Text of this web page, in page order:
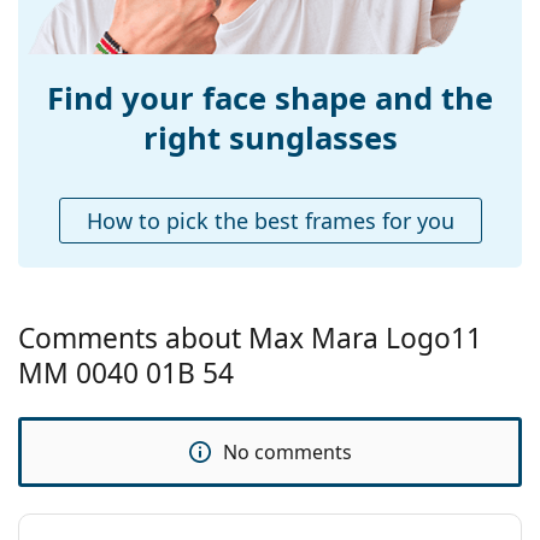
popular brands.
Weight:
160 g
pad:
No
Spring hinge:
No
Case:
Yes
Cleaning cloth:
Yes
Category:
Sunglasses
Fashion
Code:
MM0040/S 01B 54
Find your face shape and the
right sunglasses
How to pick the best frames for you
Comments about Max Mara Logo11
MM 0040 01B 54
No comments